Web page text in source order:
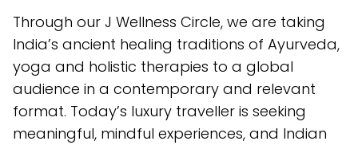
Through our J Wellness Circle, we are taking
India’s ancient healing traditions of Ayurveda,
yoga and holistic therapies to a global
audience in a contemporary and relevant
format. Today’s luxury traveller is seeking
meaningful, mindful experiences, and Indian